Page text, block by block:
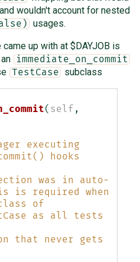
wouldn't account for nested
usages.
up with at $DAYJOB is
immediate_on_commit
TestCase subclass
( self ,
hooks
is required when
as all tests